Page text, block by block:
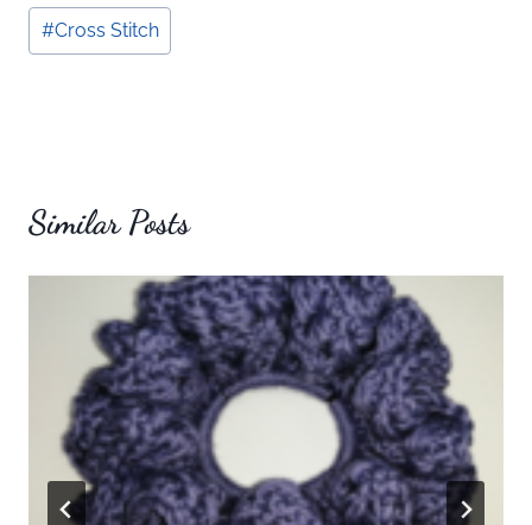
Post
Tags:
#Cross Stitch
Similar Posts